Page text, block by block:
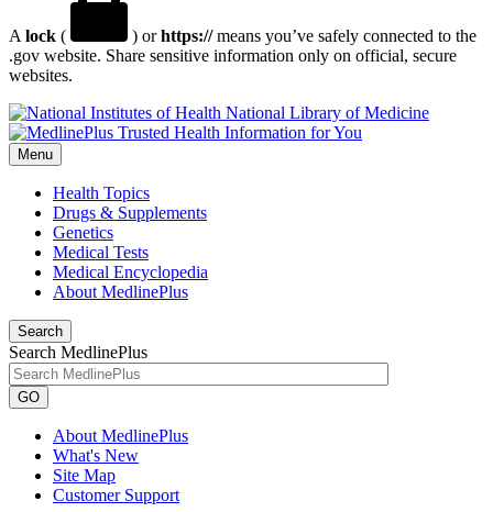
A lock ( ) orhttps://means you’ve safely connected to the
.gov website. Share sensitive information only on official, secure
websites.
National Library of Medicine
Menu
Health Topics
Drugs & Supplements
Genetics
Medical Tests
Medical Encyclopedia
About MedlinePlus
Search
Search MedlinePlus
GO
About MedlinePlus
What's New
Site Map
Customer Support